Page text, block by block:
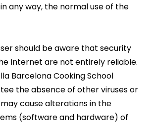
any way, the normal use of the
should be aware that security
Internet are not entirely reliable.
Barcelona Cooking School
the absence of other viruses or
cause alterations in the
(software and hardware) of